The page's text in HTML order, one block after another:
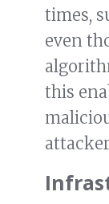
times,
even
this